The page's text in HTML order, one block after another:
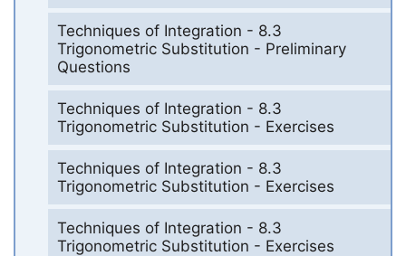
Techniques of Integration - 8.3
Trigonometric Substitution - Preliminary
Questions
Techniques of Integration - 8.3
Trigonometric Substitution - Exercises
Techniques of Integration - 8.3
Trigonometric Substitution - Exercises
Techniques of Integration - 8.3
Trigonometric Substitution - Exercises